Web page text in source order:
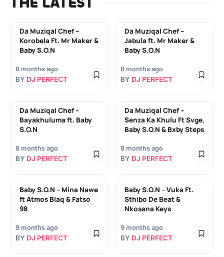
Da Muziqal Chef –
Korobela Ft. Mr Maker &
Baby S.O.N
8 months ago
BY DJ PERFECT
Da Muziqal Chef –
Jabula ft. Mr Maker &
Baby S.O.N
8 months ago
BY DJ PERFECT
Da Muziqal Chef –
Bayakhuluma ft. Baby
S.O.N
8 months ago
BY DJ PERFECT
Da Muziqal Chef –
Senza Ka Khulu Ft Svge,
Baby S.O.N & Bxby Steps
8 months ago
BY DJ PERFECT
Baby S.O.N – Mina Nawe
ft Atmos Blaq & Fatso
98
9 months ago
BY DJ PERFECT
Baby S.O.N – Vuka Ft.
Sthibo De Beat &
Nkosana Keys
9 months ago
BY DJ PERFECT